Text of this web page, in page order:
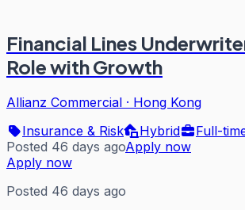
Financial Lines
Role with Growth
Allianz Commercial · Hong Kong
Insurance & Risk
Hybrid
Full-
Posted 46 days agoApply now
Apply now
Posted 46 days ago